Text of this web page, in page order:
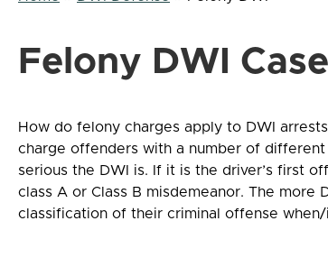
Felony DWI
How do felony charges apply to DWI
charge offenders with a number of
serious the DWI is. If it is the driver’s first
class A or Class B misdemeanor. The
classification of their criminal offense